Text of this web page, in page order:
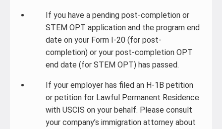
If you have a pending post-completion or
STEM OPT application and the program end
date on your Form I-20 (for post-
completion) or your post-completion OPT
end date (for STEM OPT) has passed.
If your employer has filed an H-1B petition
or petition for Lawful Permanent Residence
with USCIS on your behalf. Please consult
your company’s immigration attorney about